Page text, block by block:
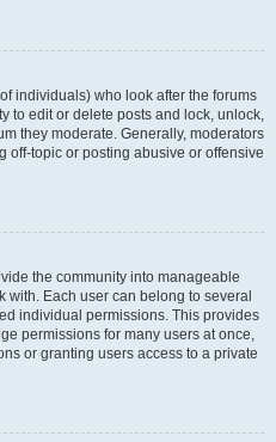
individuals) who look after the forums
to edit or delete posts and lock, unlock,
they moderate. Generally, moderators
off-topic or posting abusive or offensive
the community into manageable
Each user can belong to several
individual permissions. This provides
permissions for many users at once,
or granting users access to a private